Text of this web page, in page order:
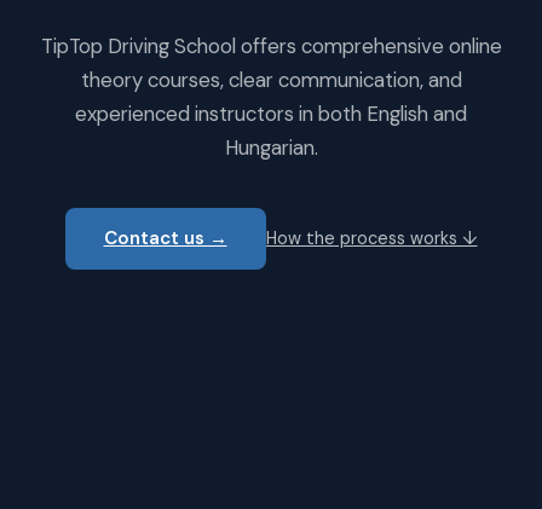
TipTop Driving School offers comprehensive online
theory courses, clear communication, and
experienced instructors in both English and
Hungarian.
Contact us → How the process works ↓